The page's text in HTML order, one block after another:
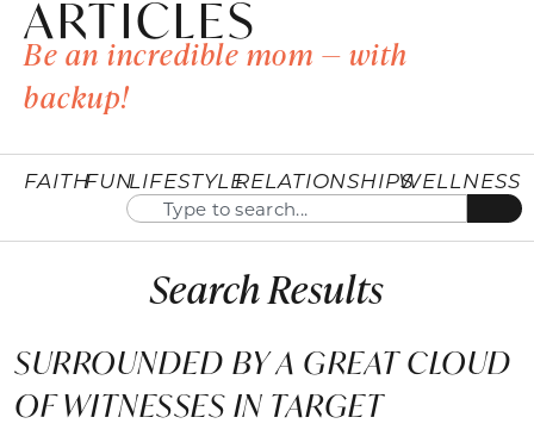
ARTICLES
Be an incredible mom — with
backup!
FAITHFUNLIFESTYLERELATIONSHIPSWELLNESS
Search Results
SURROUNDED BY A GREAT CLOUD
OF WITNESSES IN TARGET